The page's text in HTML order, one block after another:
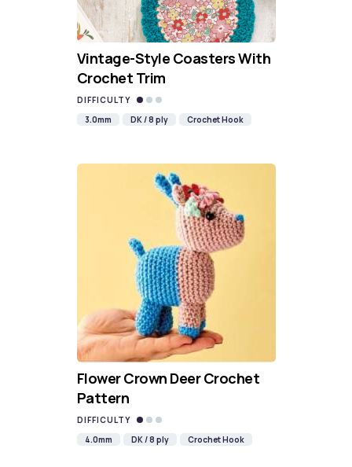
Vintage-Style Coasters With
Crochet Trim
DIFFICULTY
3.0mm
DK / 8 ply Crochet Hook
Flower Crown Deer Crochet
Pattern
DIFFICULTY
4.0mm
DK / 8 ply Crochet Hook